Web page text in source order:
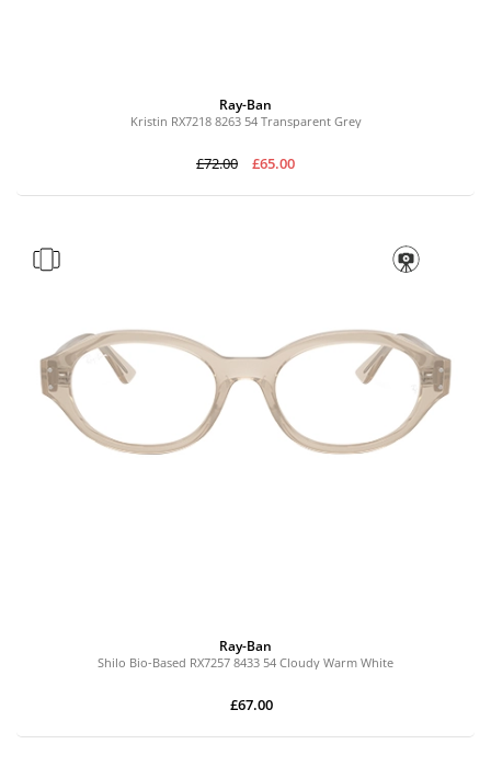
Ray-Ban
Kristin RX7218 8263 54 Transparent Grey
£72.00 £65.00
Ray-Ban
Shilo Bio-Based RX7257 8433 54 Cloudy Warm White
£67.00